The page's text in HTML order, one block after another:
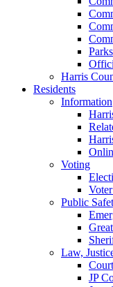
Parks
Harris
Residents
Information
Voting
Public
Law,
JP